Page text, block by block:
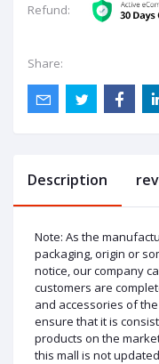
Refund:
Share:
Description
Note: As the
packaging, origin or
notice, our company
customers are
and accessories of
ensure that it is
products on the
this mall is not